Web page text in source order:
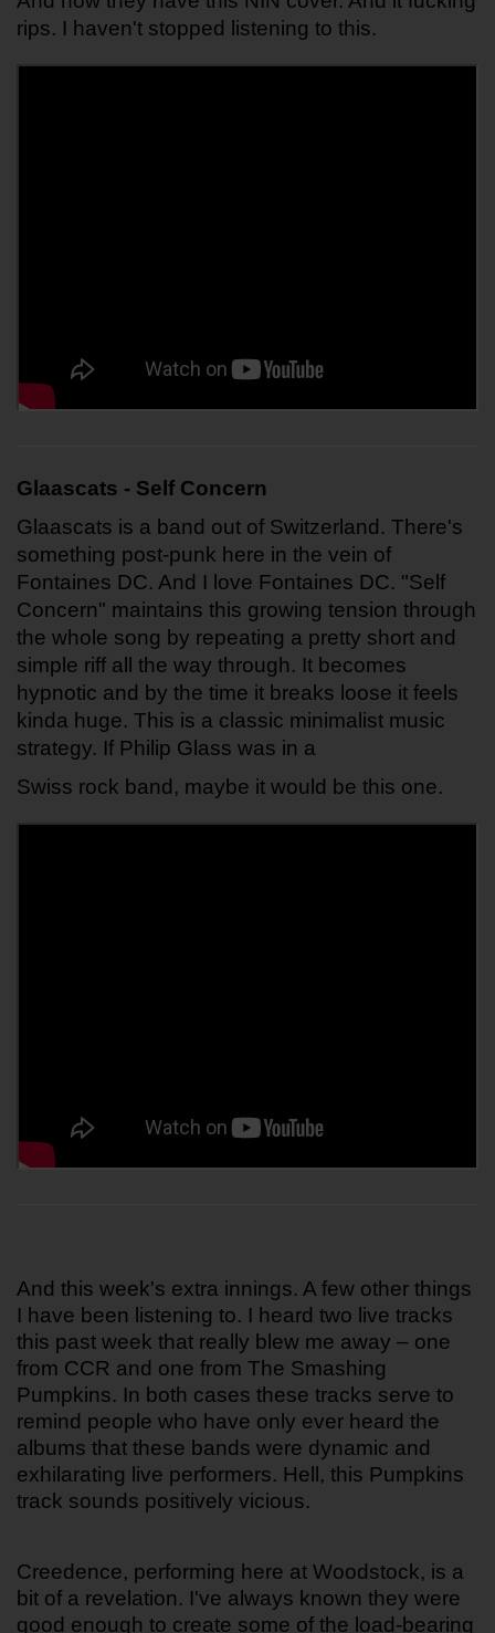
rips. I haven't stopped listening to this.
Glaascats - Self Concern
Glaascats is a band out of Switzerland. There's
something post-punk here in the vein of
Fontaines DC. And I love Fontaines DC. "Self
Concern" maintains this growing tension through
the whole song by repeating a pretty short and
simple riff all the way through. It becomes
hypnotic and by the time it breaks loose it feels
kinda huge. This is a classic minimalist music
strategy. If Philip Glass was in a
Swiss rock band, maybe it would be this one.
And this week's extra innings. A few other things
I have been listening to. I heard two live tracks
this past week that really blew me away – one
from CCR and one from The Smashing
Pumpkins. In both cases these tracks serve to
remind people who have only ever heard the
albums that these bands were dynamic and
exhilarating live performers. Hell, this Pumpkins
track sounds positively vicious.
Creedence, performing here at Woodstock, is a
bit of a revelation. I've always known they were
good enough to create some of the load-bearing